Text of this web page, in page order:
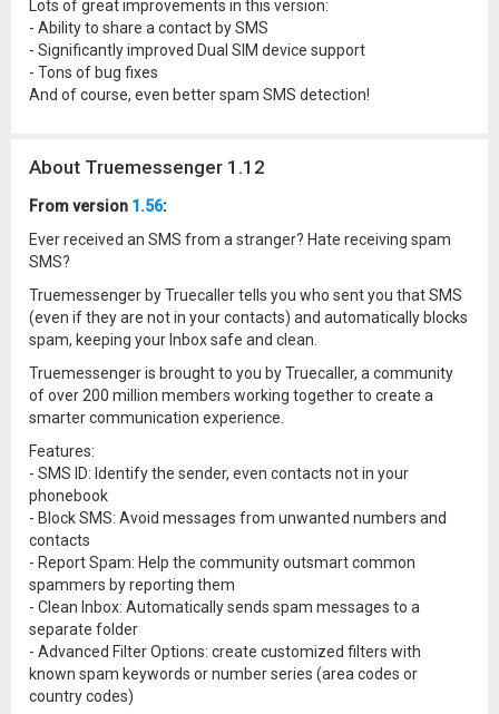
Lots of great improvements in this version:
- Ability to share a contact by SMS
- Significantly improved Dual SIM device support
- Tons of bug fixes
And of course, even better spam SMS detection!
About Truemessenger 1.12
From version 1.56:
Ever received an SMS from a stranger? Hate receiving spam
SMS?
Truemessenger by Truecaller tells you who sent you that SMS
(even if they are not in your contacts) and automatically blocks
spam, keeping your Inbox safe and clean.
Truemessenger is brought to you by Truecaller, a community
of over 200 million members working together to create a
smarter communication experience.
Features:
- SMS ID: Identify the sender, even contacts not in your
phonebook
- Block SMS: Avoid messages from unwanted numbers and
contacts
- Report Spam: Help the community outsmart common
spammers by reporting them
- Clean Inbox: Automatically sends spam messages to a
separate folder
- Advanced Filter Options: create customized filters with
known spam keywords or number series (area codes or
country codes)